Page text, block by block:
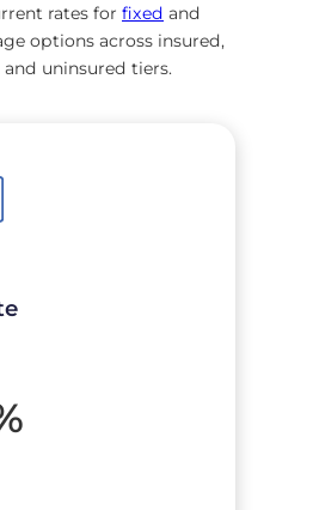
rates for fixed and
options across insured,
and uninsured tiers.